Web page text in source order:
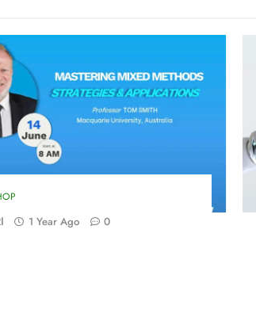
1 Year Ago 0